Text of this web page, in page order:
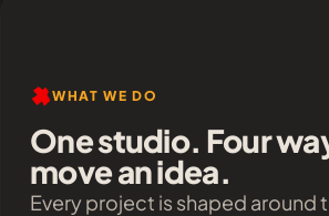
WHAT WE DO
One studio. Four
move an idea.
Every project is shaped around